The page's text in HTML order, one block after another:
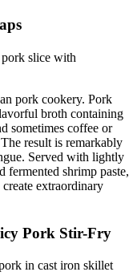
pork cookery. Pork
broth containing
sometimes coffee or
result is remarkably
Served with lightly
fermented shrimp paste,
extraordinary
Pork Stir-Fry